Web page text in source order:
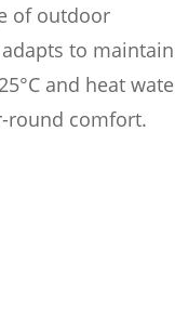
of outdoor
to maintain
and heat
round comfort.